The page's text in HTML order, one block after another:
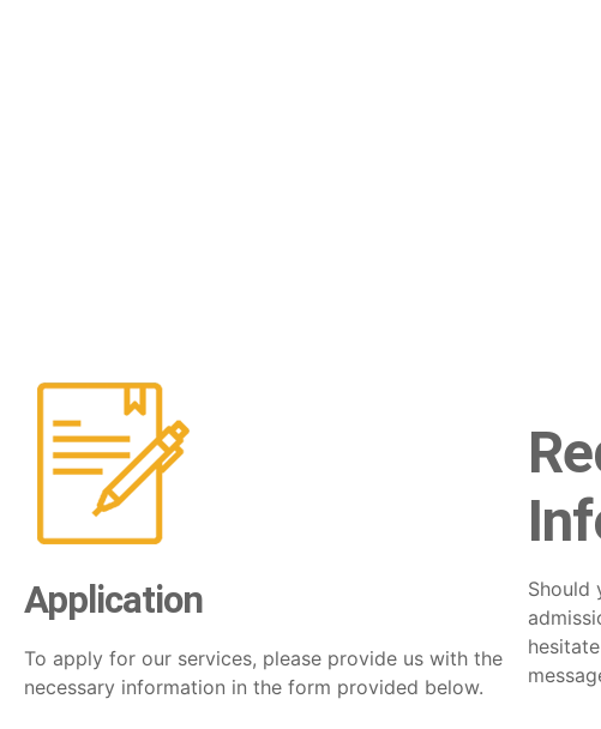
Application
To apply for our services, please provide us with the
necessary information in the form provided below.
Should